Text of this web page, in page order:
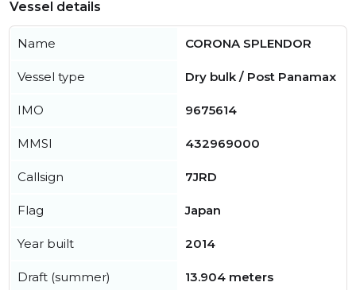
Vessel details
Name CORONA SPLENDOR
Vessel type Dry bulk / Post Panamax
IMO 9675614
MMSI 432969000
Callsign 7JRD
Flag Japan
Year built 2014
Draft (summer) 13.904 meters